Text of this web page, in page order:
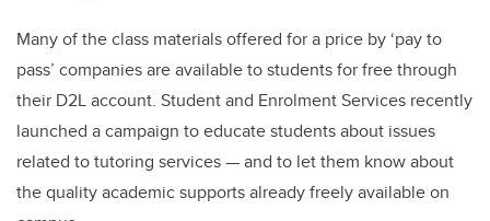
Many of the class materials offered for a price by ‘pay to
pass’ companies are available to students for free through
their D2L account. Student and Enrolment Services recently
launched a campaign to educate students about issues
related to tutoring services — and to let them know about
the quality academic supports already freely available on